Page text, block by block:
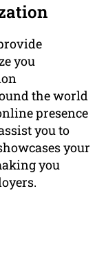
you
the world
presence
you to
your
you